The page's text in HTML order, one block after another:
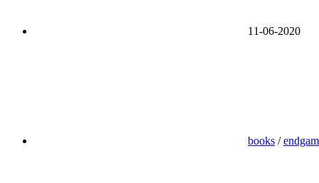
11-06-2020
books /